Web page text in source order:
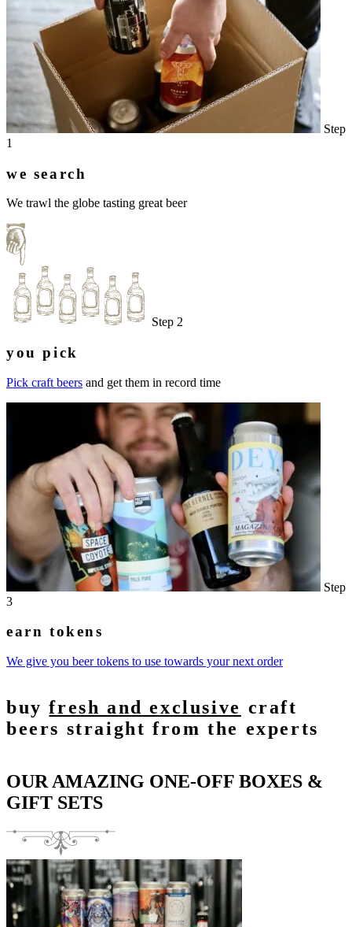
Step
1
we search
We trawl the globe tasting great beer
Step 2
you pick
Pick craft beers and get them in record time
Step
3
earn tokens
We give you beer tokens to use towards your next order
buyfresh and exclusive craft
beers straight from the experts
OUR AMAZING ONE-OFF BOXES &
GIFT SETS